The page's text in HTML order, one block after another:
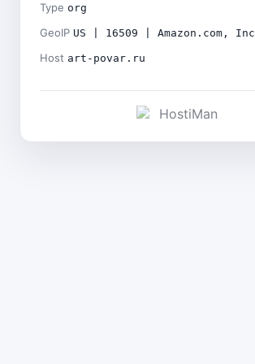
Type org
GeoIP US | 16509 | Amazon.com,
Host art-povar.ru